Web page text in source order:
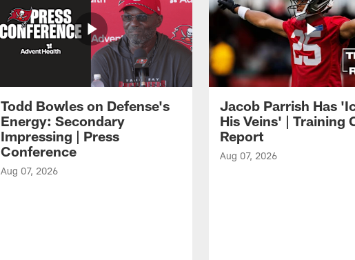
Todd Bowles on Defense's
Energy: Secondary
Impressing | Press
Conference
Aug 07, 2026
Jacob Parrish Has
His Veins' | Training
Report
Aug 07, 2026